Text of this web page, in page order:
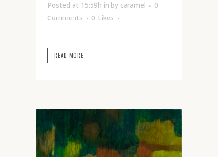
Posted at 15:59h in by caramel
0
Comments
0 Likes
READ MORE